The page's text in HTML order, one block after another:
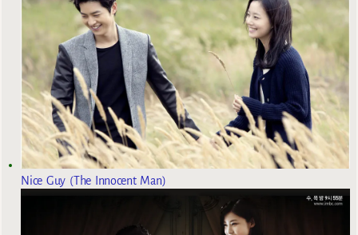
Nice Guy (The Innocent Man)